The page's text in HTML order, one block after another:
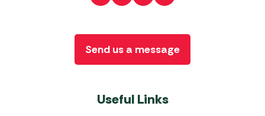
Useful Links
Send us a message